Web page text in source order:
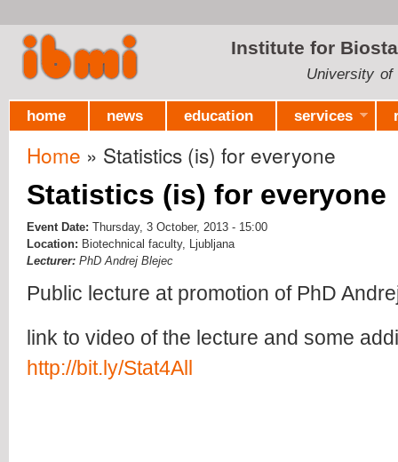
Institute for
University of
home news education services
You are here
Home » Statistics (is) for everyone
Statistics (is) for everyone
Event Date: Thursday, 3 October, 2013 - 15:00
Location: Biotechnical faculty, Ljubljana
Lecturer: PhD Andrej Blejec
Public lecture at promotion of PhD
link to video of the lecture and some
http://bit.ly/Stat4All